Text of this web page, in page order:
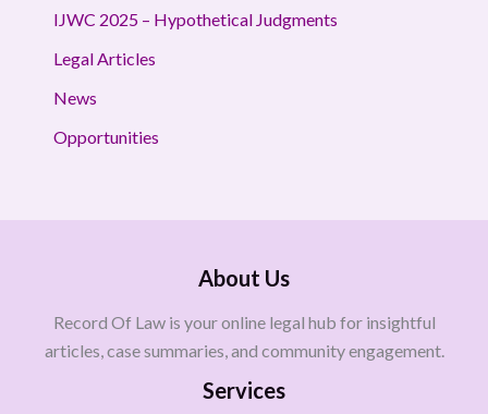
IJWC 2025 – Hypothetical Judgments
Legal Articles
News
Opportunities
About Us
Record Of Law is your online legal hub for insightful
articles, case summaries, and community engagement.
Services